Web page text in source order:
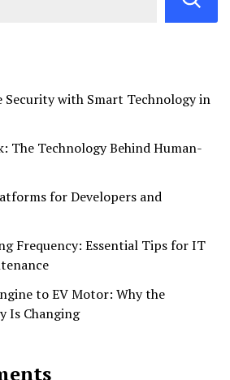
Security with Smart Technology in
The Technology Behind Human-
for Developers and
Frequency: Essential Tips for IT
to EV Motor: Why the
Is Changing